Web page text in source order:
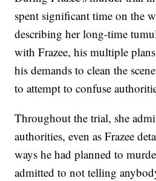
spent significant time on the
describing her long-time
with Frazee, his multiple
his demands to clean the
to attempt to confuse
Throughout the trial, she
authorities, even as Frazee
ways he had planned to
admitted to not telling